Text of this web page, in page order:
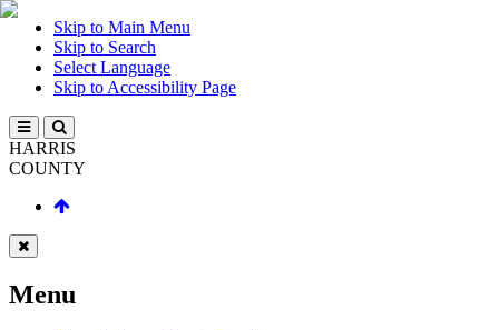
Skip to Main Menu
Skip to Search
Select Language
Skip to Accessibility Page
HARRIS
COUNTY
Menu